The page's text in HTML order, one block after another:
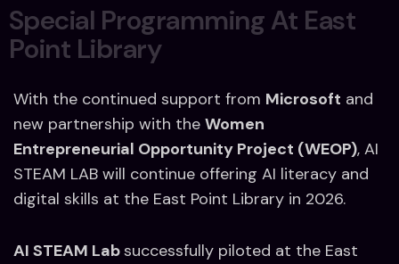
Special Programming At East
Point Library
With the continued support from Microsoft and
new partnership with the Women
Entrepreneurial Opportunity Project (WEOP), AI
STEAM LAB will continue offering AI literacy and
digital skills at the East Point Library in 2026.
AI STEAM Labsuccessfully piloted at the East